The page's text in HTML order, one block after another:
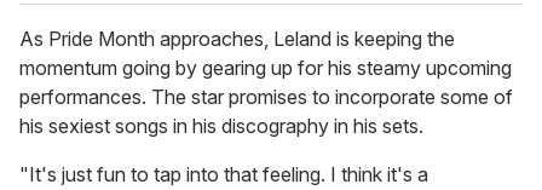
As Pride Month approaches, Leland is keeping the
momentum going by gearing up for his steamy upcoming
performances. The star promises to incorporate some of
his sexiest songs in his discography in his sets.
"It's just fun to tap into that feeling. I think it's a